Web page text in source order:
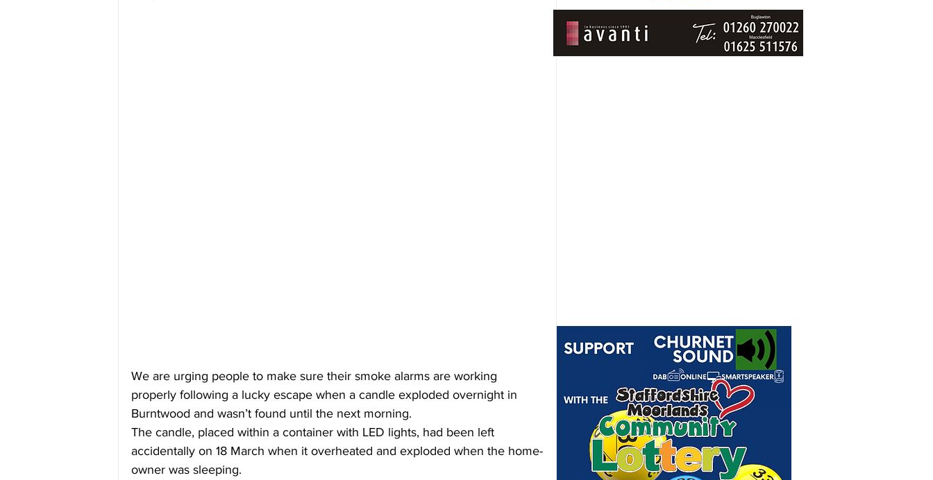
We are urging people to make sure their smoke alarms are working
properly following a lucky escape when a candle exploded overnight in
Burntwood and wasn’t found until the next morning.
The candle, placed within a container with LED lights, had been left
accidentally on 18 March when it overheated and exploded when the home-
owner was sleeping.